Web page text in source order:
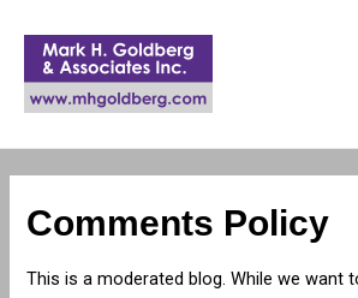
Comments Policy
This is a moderated blog. While we want